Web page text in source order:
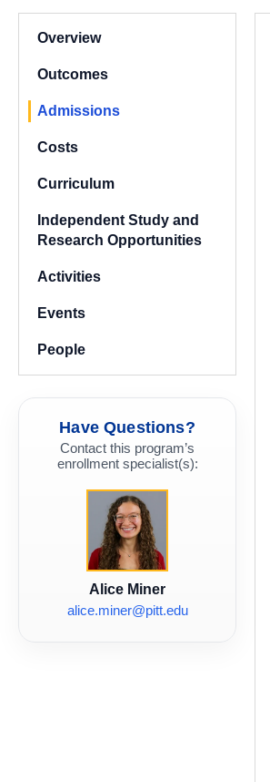
Overview
Outcomes
Admissions
Costs
Curriculum
Independent Study and
Research Opportunities
Activities
Events
People
Have Questions?
Contact this program’s
enrollment specialist(s):
Alice Miner
alice.miner@pitt.edu